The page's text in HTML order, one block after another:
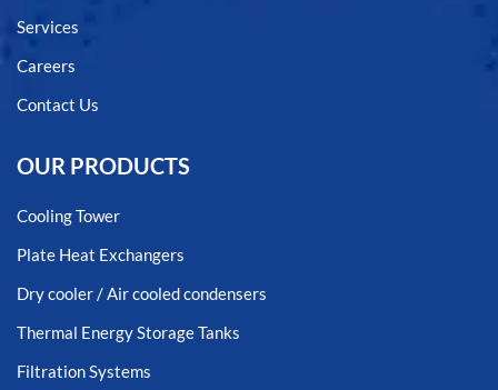
Services
Careers
Contact Us
OUR PRODUCTS
Cooling Tower
Plate Heat Exchangers
Dry cooler / Air cooled condensers
Thermal Energy Storage Tanks
Filtration Systems